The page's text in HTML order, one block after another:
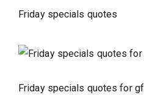
Friday specials quotes
Friday specials quotes for gf